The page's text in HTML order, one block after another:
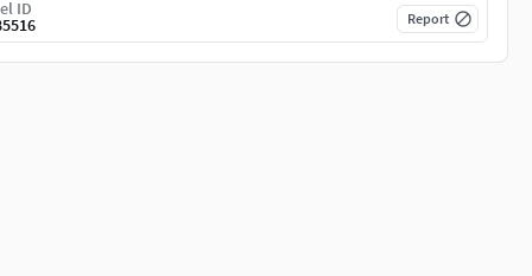
ID Report